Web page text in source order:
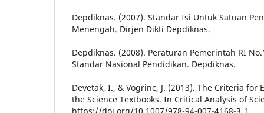
Depdiknas. (2007). Standar Isi Untuk Satuan
Menengah. Dirjen Dikti Depdiknas.
Depdiknas. (2008). Peraturan Pemerintah RI
Standar Nasional Pendidikan. Depdiknas.
Devetak, I., & Vogrinc, J. (2013). The Criteria
the Science Textbooks. In Critical Analysis of